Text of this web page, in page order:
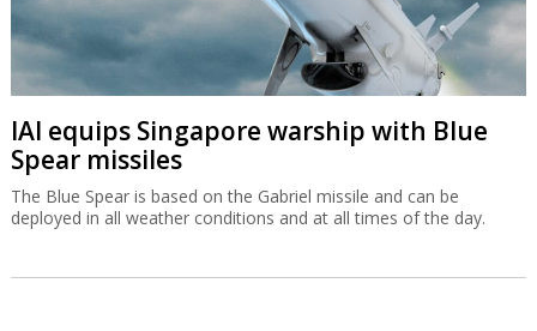
IAI equips Singapore warship with Blue
Spear missiles
The Blue Spear is based on the Gabriel missile and can be
deployed in all weather conditions and at all times of the day.